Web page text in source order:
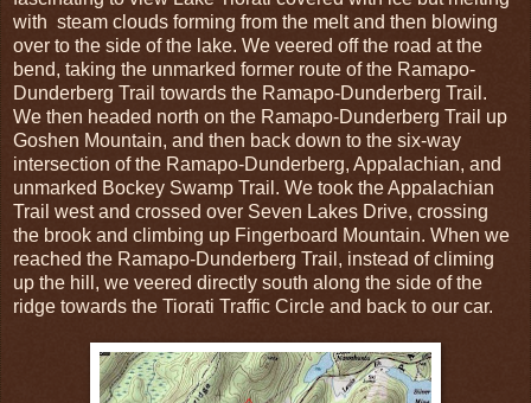
with steam clouds forming from the melt and then blowing
over to the side of the lake. We veered off the road at the
bend, taking the unmarked former route of the Ramapo-
Dunderberg Trail towards the Ramapo-Dunderberg Trail.
We then headed north on the Ramapo-Dunderberg Trail up
Goshen Mountain, and then back down to the six-way
intersection of the Ramapo-Dunderberg, Appalachian, and
unmarked Bockey Swamp Trail. We took the Appalachian
Trail west and crossed over Seven Lakes Drive, crossing
the brook and climbing up Fingerboard Mountain. When we
reached the Ramapo-Dunderberg Trail, instead of climing
up the hill, we veered directly south along the side of the
ridge towards the Tiorati Traffic Circle and back to our car.